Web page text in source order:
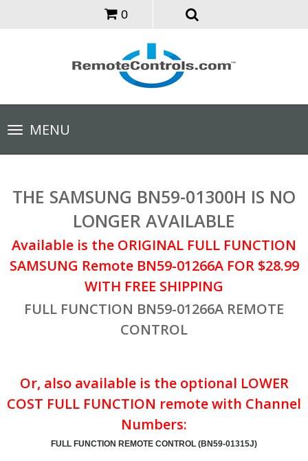
0
Toggle
navigationMENU
THE SAMSUNG BN59-01300H IS NO
LONGER AVAILABLE
Available is the ORIGINAL FULL FUNCTION
SAMSUNG Remote BN59-01266A FOR $28.99
WITH FREE SHIPPING
FULL FUNCTION BN59-01266A REMOTE
CONTROL
Or, also available is the optional LOWER
COST FULL FUNCTION remote with Channel
Numbers:
FULL FUNCTION REMOTE CONTROL (BN59-01315J)